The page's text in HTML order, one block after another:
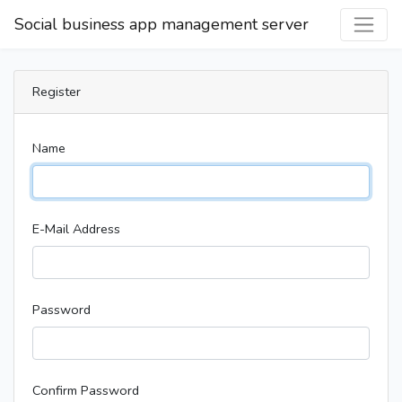
Social business app management server
Register
Name
E-Mail Address
Password
Confirm Password